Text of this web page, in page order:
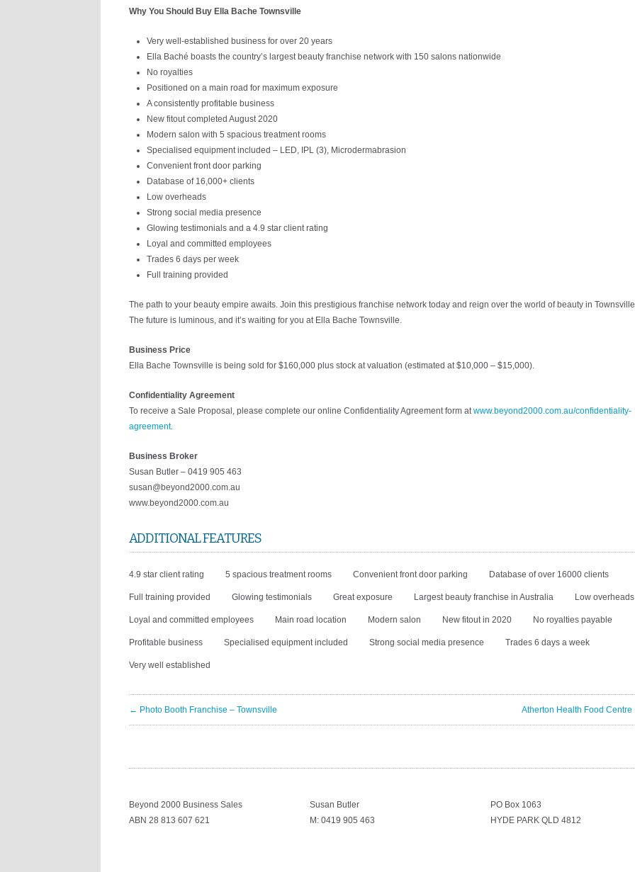
Why You Should Buy Ella Bache Townsville
Very well-established business for over 20 years
Ella Baché boasts the country’s largest beauty franchise network with 150 salons nationwide
No royalties
Positioned on a main road for maximum exposure
A consistently profitable business
New fitout completed August 2020
Modern salon with 5 spacious treatment rooms
Specialised equipment included – LED, IPL (3), Microdermabrasion
Convenient front door parking
Database of 16,000+ clients
Low overheads
Strong social media presence
Glowing testimonials and a 4.9 star client rating
Loyal and committed employees
Trades 6 days per week
Full training provided
The path to your beauty empire awaits. Join this prestigious franchise network today and reign over the world of beauty in
The future is luminous, and it’s waiting for you at Ella Bache Townsville.
Business Price
Ella Bache Townsville is being sold for $160,000 plus stock at valuation (estimated at $10,000 – $15,000).
Confidentiality Agreement
To receive a Sale Proposal, please complete our online Confidentiality Agreement form atwww.beyond2000.com.au/confidentiality-
agreement.
Business Broker
Susan Butler – 0419 905 463
susan@beyond2000.com.au
www.beyond2000.com.au
ADDITIONAL FEATURES
4.9 star client rating 5 spacious treatment rooms Convenient front door parking Database of over 16000 clients
Full training provided Glowing testimonials Great exposure Largest beauty franchise in Australia Low overheads
Loyal and committed employees Main road location Modern salon New fitout in 2020 No royalties payable
Profitable business Specialised equipment included Strong social media presence Trades 6 days a week
Very well established
← Photo Booth Franchise – Townsville Atherton Health Food
Beyond 2000 Business Sales
ABN 28 813 607 621
Susan Butler
M: 0419 905 463
PO Box 1063
HYDE PARK QLD 4812